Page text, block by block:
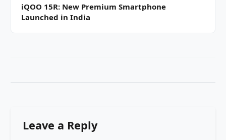
iQOO 15R: New Premium Smartphone
Launched in India
Leave a Reply